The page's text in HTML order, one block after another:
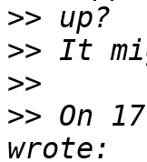
>>
>>
>>
>> On